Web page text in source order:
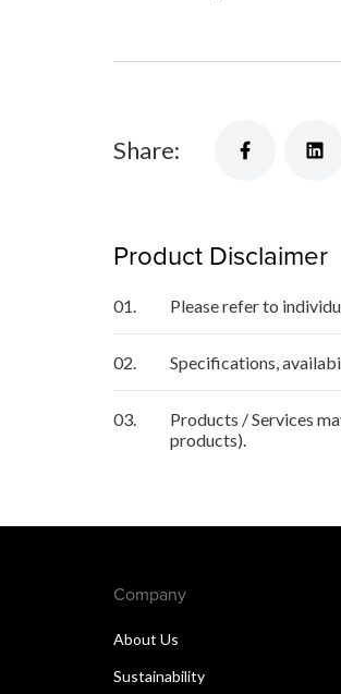
Share:
Product Disclaimer
01. Please refer to
02. Specifications,
03.
Products / Services
products).
Company
About Us
Sustainability